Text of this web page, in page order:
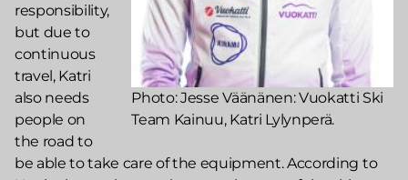
Photo: Jesse Väänänen: Vuokatti Ski
Team Kainuu, Katri Lylynperä.
responsibility,
but due to
continuous
travel, Katri
also needs
people on
the road to
be able to take care of the equipment. According to